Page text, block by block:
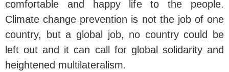
comfortable and happy life to the people.
Climate change prevention is not the job of one
country, but a global job, no country could be
left out and it can call for global solidarity and
heightened multilateralism.